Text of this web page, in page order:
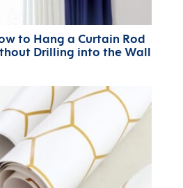
to Hang a Curtain Rod
Drilling into the Wall